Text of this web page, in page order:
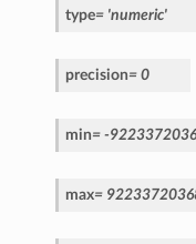
type= 'numeric'
precision= 0
min= -
max=